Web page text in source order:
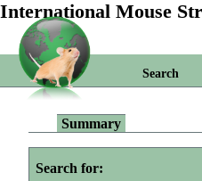
International Mouse
Search
Summary
Search for: